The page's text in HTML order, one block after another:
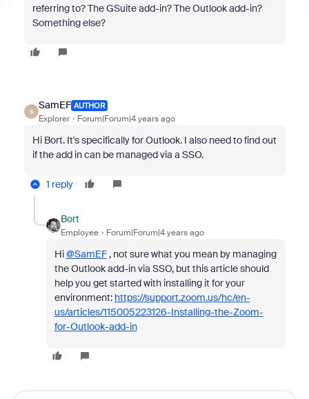
referring to? The GSuite add-in? The Outlook add-in?
Something else?
S
SamEF AUTHOR
Explorer Forum|Forum|4 years ago
Hi Bort. It's specifically for Outlook. I also need to find out
if the add in can be managed via a SSO.
1 reply
Bort
Employee Forum|Forum|4 years ago
Hi@SamEF, not sure what you mean by managing
the Outlook add-in via SSO, but this article should
help you get started with installing it for your
environment: https://support.zoom.us/hc/en-
us/articles/115005223126-Installing-the-Zoom-
for-Outlook-add-in